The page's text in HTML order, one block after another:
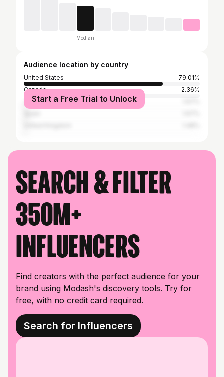
Median
Audience location by country
United States
79.01%
Canada
2.36%
Japan
Start a Free Trial to Unlock
Search & filter
350M+
influencers
Find creators with the perfect audience for your
brand using Modash's discovery tools. Try for
free, with no credit card required.
Search for Influencers